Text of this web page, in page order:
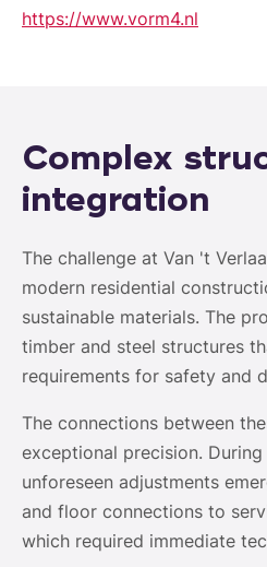
https://www.vorm4.nl
Complex
integration
The challenge at Van 't
modern residential
sustainable materials. The
timber and steel structures
requirements for safety and
The connections between
exceptional precision.
unforeseen adjustments
and floor connections to
which required immediate